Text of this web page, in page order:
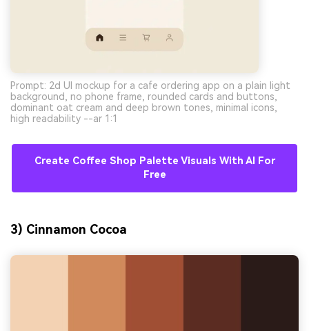
Prompt: 2d UI mockup for a cafe ordering app on a plain light
background, no phone frame, rounded cards and buttons,
dominant oat cream and deep brown tones, minimal icons,
high readability --ar 1:1
Create Coffee Shop Palette Visuals With AI For
Free
3) Cinnamon Cocoa